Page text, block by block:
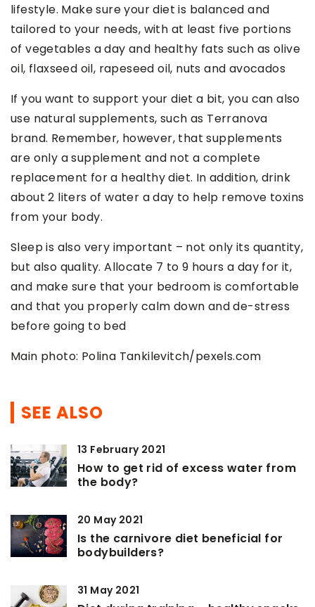
lifestyle. Make sure your diet is balanced and
tailored to your needs, with at least five portions
of vegetables a day and healthy fats such as olive
oil, flaxseed oil, rapeseed oil, nuts and avocados
If you want to support your diet a bit, you can also
use natural supplements, such as Terranova
brand. Remember, however, that supplements
are only a supplement and not a complete
replacement for a healthy diet. In addition, drink
about 2 liters of water a day to help remove toxins
from your body.
Sleep is also very important – not only its quantity,
but also quality. Allocate 7 to 9 hours a day for it,
and make sure that your bedroom is comfortable
and that you properly calm down and de-stress
before going to bed
Main photo: Polina Tankilevitch/pexels.com
SEE ALSO
13 February 2021
How to get rid of excess water from
the body?
20 May 2021
Is the carnivore diet beneficial for
bodybuilders?
31 May 2021